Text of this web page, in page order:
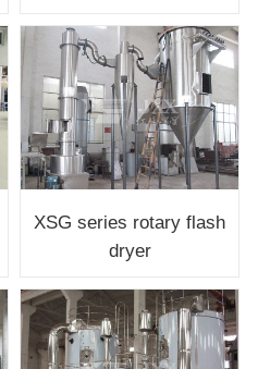
XSG series rotary flash
dryer